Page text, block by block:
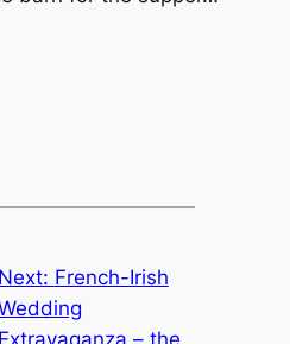
Next: French-Irish
Extravaganza – the